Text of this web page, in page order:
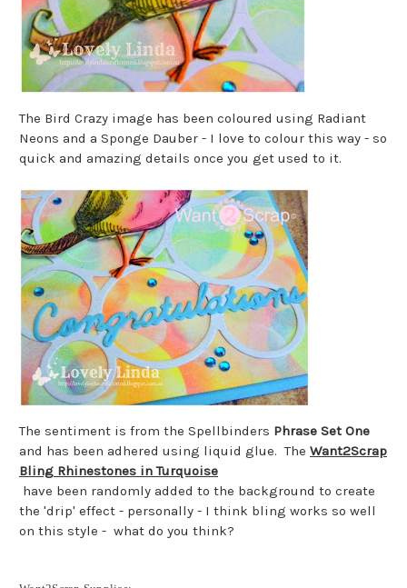
The Bird Crazy image has been coloured using Radiant
Neons and a Sponge Dauber - I love to colour this way - so
quick and amazing details once you get used to it.
The sentiment is from the Spellbinders Phrase Set One
and has been adhered using liquid glue. The Want2Scrap
Bling Rhinestones in Turquoise
have been randomly added to the background to create
the 'drip' effect - personally - I think bling works so well
on this style - what do you think?